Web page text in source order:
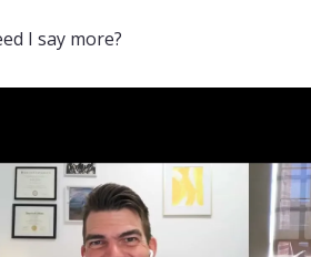
I say more?